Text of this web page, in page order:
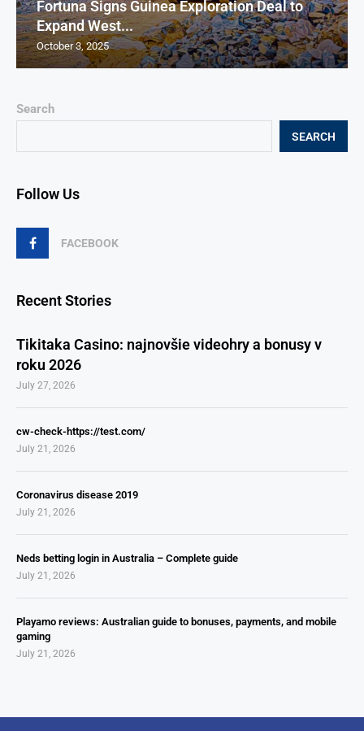
Search
SEARCH
Follow Us
FACEBOOK
Recent Stories
Tikitaka Casino: najnovšie videohry a bonusy v
roku 2026
July 27, 2026
cw-check-https://test.com/
July 21, 2026
Coronavirus disease 2019
July 21, 2026
Neds betting login in Australia – Complete guide
July 21, 2026
Playamo reviews: Australian guide to bonuses, payments, and mobile
gaming
July 21, 2026
Fortuna Signs Guinea Exploration Deal to
Expand West...
October 3, 2025